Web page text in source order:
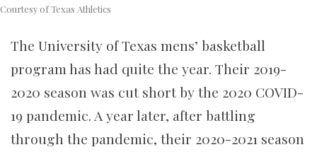
Courtesy of Texas Athletics
The University of Texas mens’ basketball
program has had quite the year. Their 2019-
2020 season was cut short by the 2020 COVID-
19 pandemic. A year later, after battling
through the pandemic, their 2020-2021 season